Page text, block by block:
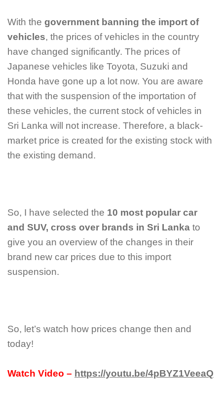
With the government banning the import of
vehicles, the prices of vehicles in the country
have changed significantly. The prices of
Japanese vehicles like Toyota, Suzuki and
Honda have gone up a lot now. You are aware
that with the suspension of the importation of
these vehicles, the current stock of vehicles in
Sri Lanka will not increase. Therefore, a black-
market price is created for the existing stock with
the existing demand.
So, I have selected the 10 most popular car
and SUV, cross over brands in Sri Lanka to
give you an overview of the changes in their
brand new car prices due to this import
suspension.
So, let’s watch how prices change then and
today!
Watch Video – https://youtu.be/4pBYZ1VeeaQ